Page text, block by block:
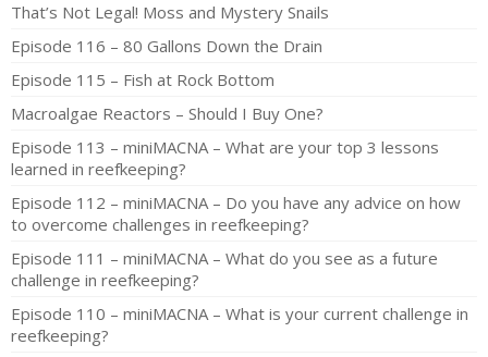
That’s Not Legal! Moss and Mystery Snails
Episode 116 – 80 Gallons Down the Drain
Episode 115 – Fish at Rock Bottom
Macroalgae Reactors – Should I Buy One?
Episode 113 – miniMACNA – What are your top 3 lessons
learned in reefkeeping?
Episode 112 – miniMACNA – Do you have any advice on how
to overcome challenges in reefkeeping?
Episode 111 – miniMACNA – What do you see as a future
challenge in reefkeeping?
Episode 110 – miniMACNA – What is your current challenge in
reefkeeping?